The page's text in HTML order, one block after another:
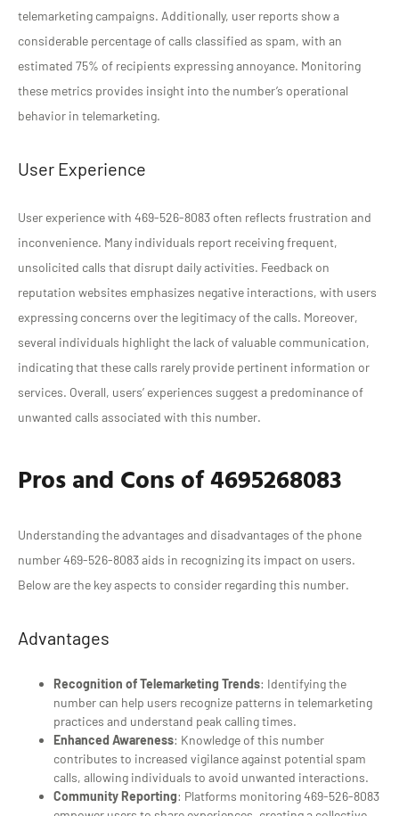
telemarketing campaigns. Additionally, user reports show a
considerable percentage of calls classified as spam, with an
estimated 75% of recipients expressing annoyance. Monitoring
these metrics provides insight into the number’s operational
behavior in telemarketing.
User Experience
User experience with 469-526-8083 often reflects frustration and
inconvenience. Many individuals report receiving frequent,
unsolicited calls that disrupt daily activities. Feedback on
reputation websites emphasizes negative interactions, with users
expressing concerns over the legitimacy of the calls. Moreover,
several individuals highlight the lack of valuable communication,
indicating that these calls rarely provide pertinent information or
services. Overall, users’ experiences suggest a predominance of
unwanted calls associated with this number.
Pros and Cons of 4695268083
Understanding the advantages and disadvantages of the phone
number 469-526-8083 aids in recognizing its impact on users.
Below are the key aspects to consider regarding this number.
Advantages
Recognition of Telemarketing Trends: Identifying the
number can help users recognize patterns in telemarketing
practices and understand peak calling times.
Enhanced Awareness: Knowledge of this number
contributes to increased vigilance against potential spam
calls, allowing individuals to avoid unwanted interactions.
Community Reporting: Platforms monitoring 469-526-8083